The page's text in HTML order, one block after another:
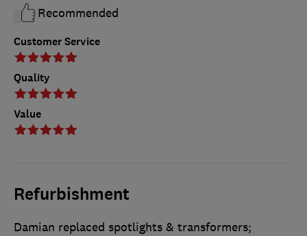
Customer Service
Quality
Value
Recommended
Refurbishment
Damian replaced spotlights & transformers;